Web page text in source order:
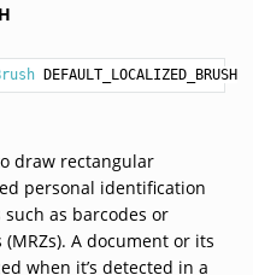
DEFAULT_LOCALIZED_BRUSH
draw rectangular
personal identification
as barcodes or
A document or its
when it’s detected in a